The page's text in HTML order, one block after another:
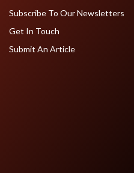
Subscribe To Our Newsletters
Get In Touch
Submit An Article